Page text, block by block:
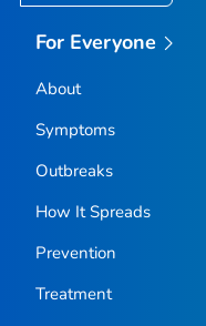
For Everyone
About
Symptoms
Outbreaks
How It Spreads
Prevention
Treatment